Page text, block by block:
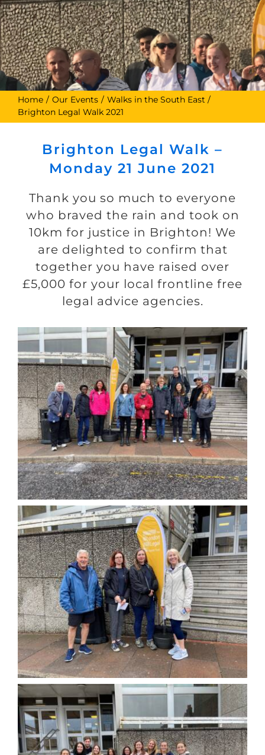
Home Our Events
Walks in the South East
Brighton Legal Walk 2021
Brighton Legal Walk –
Monday 21 June 2021
Thank you so much to everyone
who braved the rain and took on
10km for justice in Brighton! We
are delighted to confirm that
together you have raised over
£5,000 for your local frontline free
legal advice agencies.